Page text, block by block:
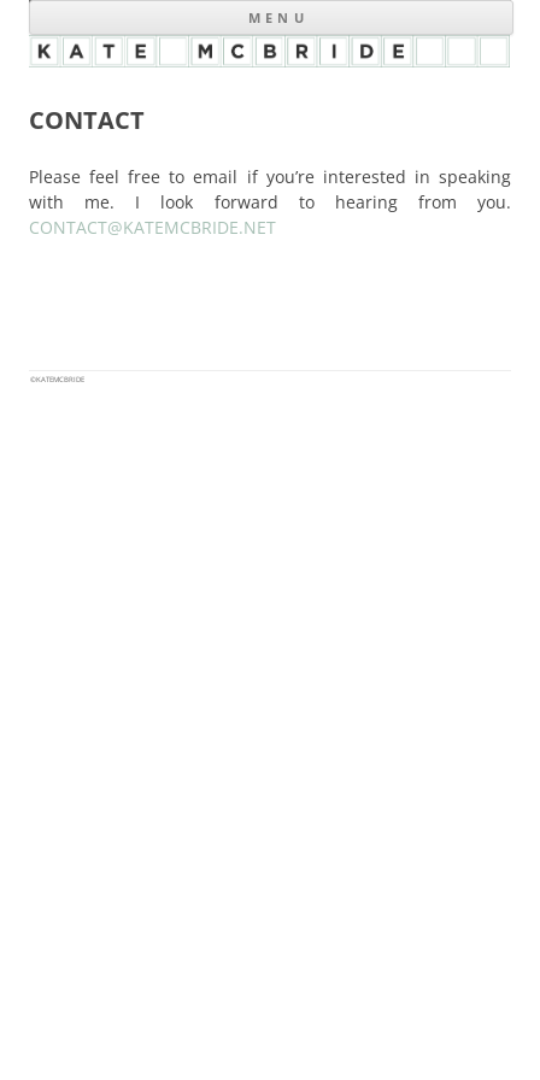
MENU
CONTACT
Please feel free to email if you’re interested in speaking
with me. I look forward to hearing from you.
CONTACT@KATEMCBRIDE.NET
©KATEMCBRIDE